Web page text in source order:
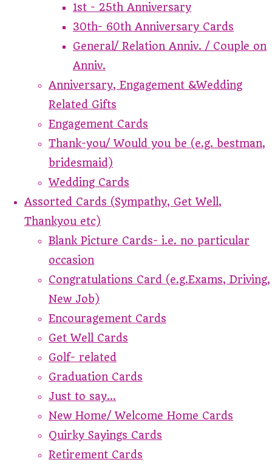
1st - 25th Anniversary
30th- 60th Anniversary Cards
General/ Relation Anniv. / Couple on
Anniv.
Anniversary, Engagement &Wedding
Related Gifts
Engagement Cards
Thank-you/ Would you be (e.g. bestman,
bridesmaid)
Wedding Cards
Assorted Cards (Sympathy, Get Well,
Thankyou etc)
Blank Picture Cards- i.e. no particular
occasion
Congratulations Card (e.g.Exams, Driving,
New Job)
Encouragement Cards
Get Well Cards
Golf- related
Graduation Cards
Just to say...
New Home/ Welcome Home Cards
Quirky Sayings Cards
Retirement Cards